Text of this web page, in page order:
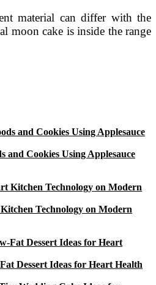
material can differ with the
moon cake is inside the range
and Cookies Using Applesauce
Technology on Modern
Dessert Ideas for Heart Health